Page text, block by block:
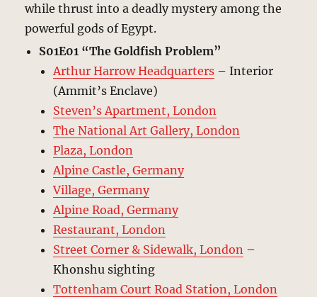
while thrust into a deadly mystery among the
powerful gods of Egypt.
S01E01 “The Goldfish Problem”
Arthur Harrow Headquarters – Interior
(Ammit’s Enclave)
Steven’s Apartment, London
The National Art Gallery, London
Plaza, London
Alpine Castle, Germany
Village, Germany
Alpine Road, Germany
Restaurant, London
Street Corner & Sidewalk, London –
Khonshu sighting
Tottenham Court Road Station, London